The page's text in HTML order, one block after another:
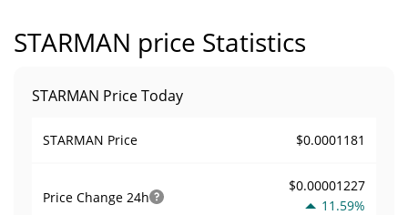
STARMAN price Statistics
STARMAN Price Today
STARMAN Price $0.0001181
Price Change 24h
$0.00001227
11.59%